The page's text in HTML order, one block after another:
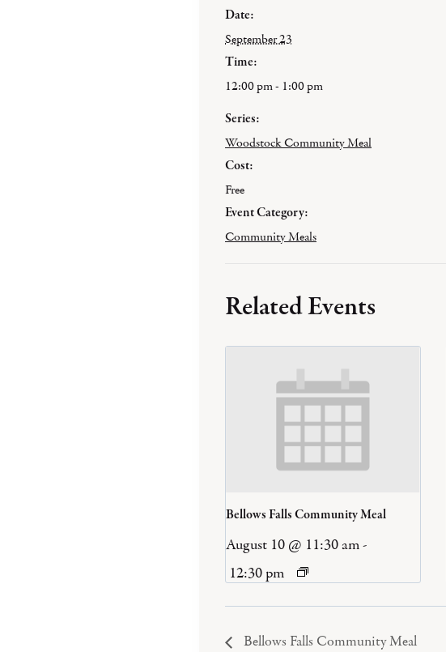
Date:
September 23
Time:
12:00 pm - 1:00 pm
Series:
Woodstock Community Meal
Cost:
Free
Event Category:
Community Meals
Related Events
Bellows Falls Community Meal
August 10 @ 11:30 am-
12:30 pm
Bellows Falls Community Meal